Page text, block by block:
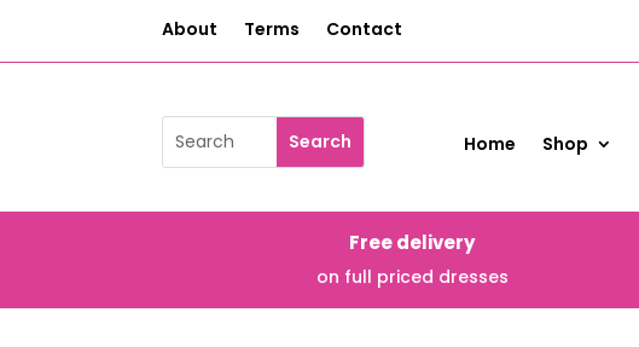
About Terms Contact
Home Shop
Free delivery
on full priced dresses